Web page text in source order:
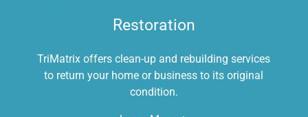
Restoration
TriMatrix offers clean-up and rebuilding services
to return your home or business to its original
condition.